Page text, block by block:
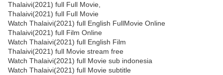
Thalaivi(2021) full Full Movie,
Thalaivi(2021) full Full Movie
Watch Thalaivi(2021) full English FullMovie Online
Thalaivi(2021) full Film Online
Watch Thalaivi(2021) full English Film
Thalaivi(2021) full Movie stream free
Watch Thalaivi(2021) full Movie sub indonesia
Watch Thalaivi(2021) full Movie subtitle